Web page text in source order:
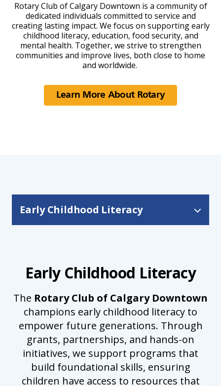
Rotary Club of Calgary Downtown is a community of
dedicated individuals committed to service and
creating lasting impact. We focus on supporting early
childhood literacy, education, food security, and
mental health. Together, we strive to strengthen
communities and improve lives, both close to home
and worldwide.
Learn More About Rotary
Early Childhood Literacy
Early Childhood Literacy
The Rotary Club of Calgary Downtown
champions early childhood literacy to
empower future generations. Through
grants, partnerships, and hands-on
initiatives, we support programs that
build foundational skills, ensuring
children have access to resources that